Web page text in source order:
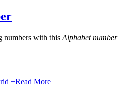
numbers with this Alphabet number
+Read More